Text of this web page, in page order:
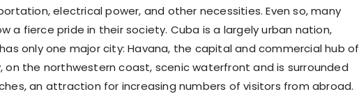
electrical power, and other necessities. Even so, many
a fierce pride in their society. Cuba is a largely urban nation,
only one major city: Havana, the capital and commercial hub of
on the northwestern coast, scenic waterfront and is surrounded
an attraction for increasing numbers of visitors from abroad.